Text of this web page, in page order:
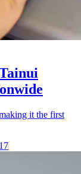
it the first